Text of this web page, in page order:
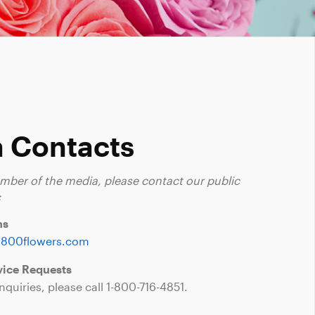
Contacts
of the media, please contact our public
Requests
please call 1-800-716-4851.